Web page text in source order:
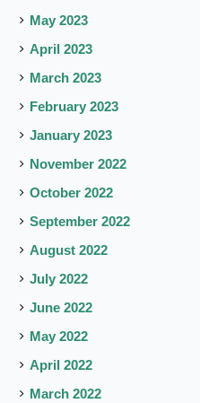
May 2023
April 2023
March 2023
February 2023
January 2023
November 2022
October 2022
September 2022
August 2022
July 2022
June 2022
May 2022
April 2022
March 2022